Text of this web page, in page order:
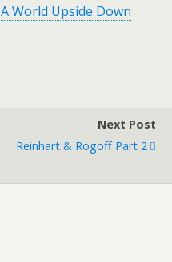
A World Upside Down
Next Post
Reinhart & Rogoff Part 2